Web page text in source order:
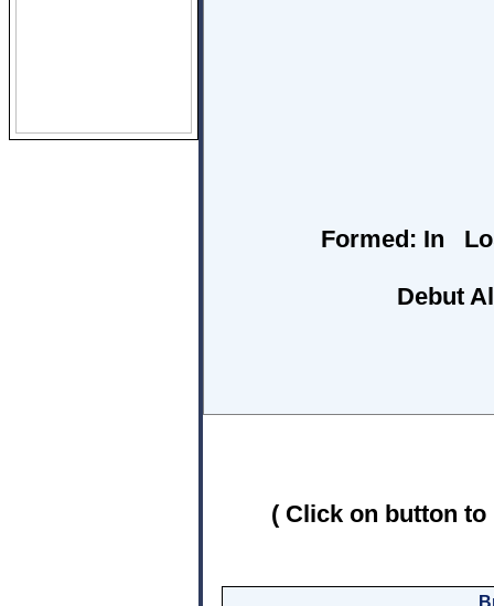
Formed: In
Debut
( Click on button